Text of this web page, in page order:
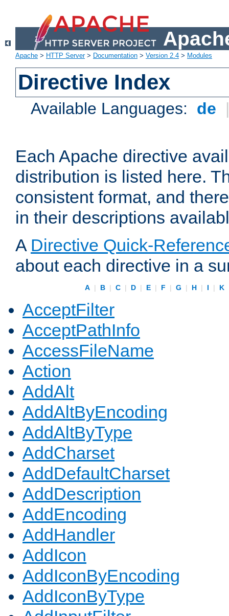
Apache > HTTP Server> Documentation > Version 2.4 > Modules
Directive Index
Available Languages: de
Each Apache directive
distribution is listed here.
consistent format, and
in their descriptions
A Directive Quick-
about each directive in a
A | B | C | D | E | F | G | H | I | K
AcceptFilter
AcceptPathInfo
AccessFileName
Action
AddAlt
AddAltByEncoding
AddAltByType
AddCharset
AddDefaultCharset
AddDescription
AddEncoding
AddHandler
AddIcon
AddIconByEncoding
AddIconByType